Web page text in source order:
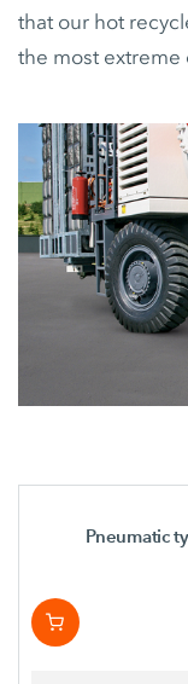
that our hot
the most extreme
Pneumatic